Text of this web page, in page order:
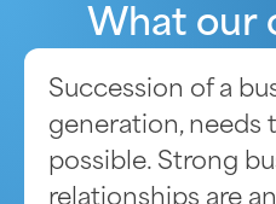
What our
Succession of a
generation, needs
possible. Strong
relationships are